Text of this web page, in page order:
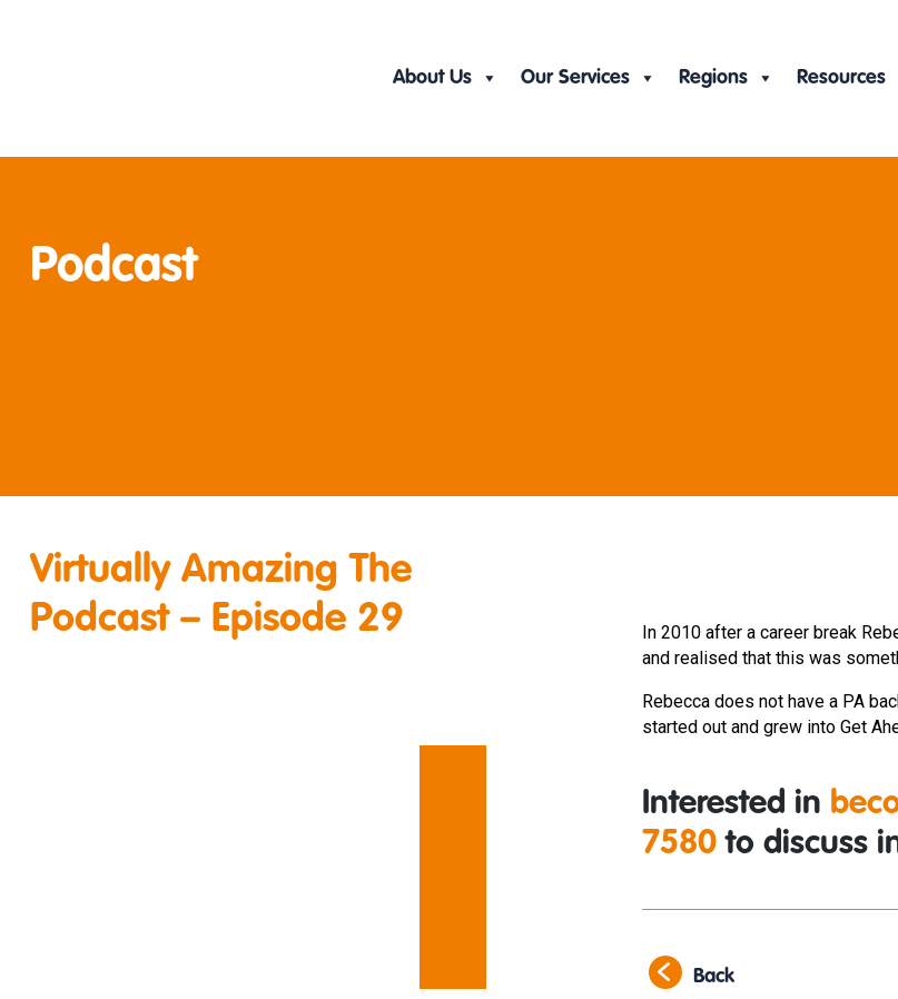
About Us Our Services Regions Resources
Podcast
Virtually Amazing The
Podcast – Episode 29
In 2010 after a career break
and realised that this was
Rebecca does not have a PA
started out and grew into Get
Interested in
7580 to discuss
Back